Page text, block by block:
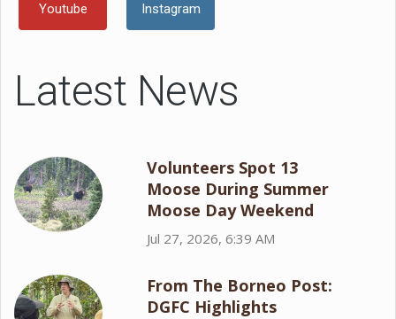
Youtube Instagram
Latest News
Volunteers Spot 13
Moose During Summer
Moose Day Weekend
Jul 27, 2026, 6:39 AM
From The Borneo Post:
DGFC Highlights